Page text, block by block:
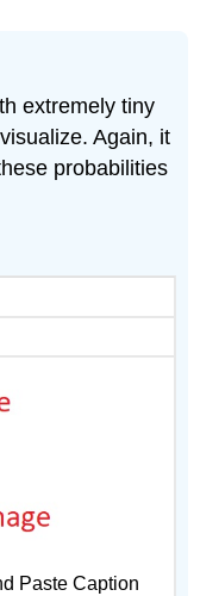
extremely tiny
Again, it
probabilities
Paste Caption